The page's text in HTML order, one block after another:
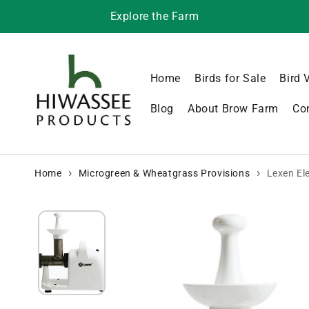
Explore the Farm
Home Birds for Sale Bird
Blog About Brow Farm
Home Microgreen & Wheatgrass Provisions Lexen